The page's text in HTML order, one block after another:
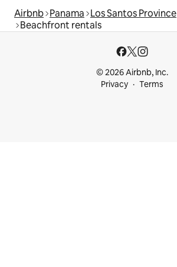
Airbnb Panama Los Santos Province
Beachfront rentals
© 2026 Airbnb, Inc.
Privacy
Terms